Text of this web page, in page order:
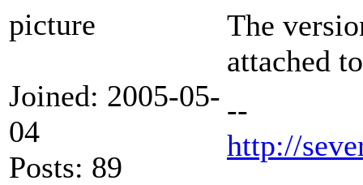
Joined: 2005-05-
04
Posts: 89
The
attached
--
http://